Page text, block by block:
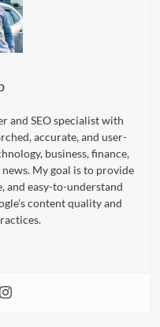
and SEO specialist with
accurate, and user-
business, finance,
My goal is to provide
and easy-to-understand
content quality and